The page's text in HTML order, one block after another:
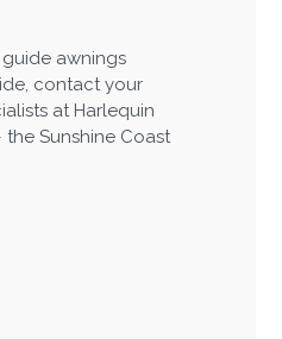
awnings
contact your
at Harlequin
the Sunshine Coast